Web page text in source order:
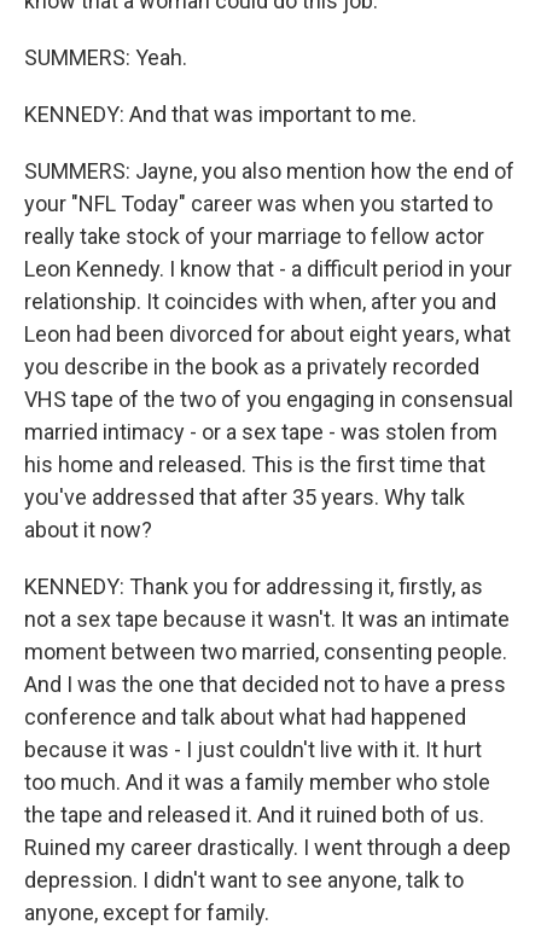
SUMMERS: Yeah.
KENNEDY: And that was important to me.
SUMMERS: Jayne, you also mention how the end of
your "NFL Today" career was when you started to
really take stock of your marriage to fellow actor
Leon Kennedy. I know that - a difficult period in your
relationship. It coincides with when, after you and
Leon had been divorced for about eight years, what
you describe in the book as a privately recorded
VHS tape of the two of you engaging in consensual
married intimacy - or a sex tape - was stolen from
his home and released. This is the first time that
you've addressed that after 35 years. Why talk
about it now?
KENNEDY: Thank you for addressing it, firstly, as
not a sex tape because it wasn't. It was an intimate
moment between two married, consenting people.
And I was the one that decided not to have a press
conference and talk about what had happened
because it was - I just couldn't live with it. It hurt
too much. And it was a family member who stole
the tape and released it. And it ruined both of us.
Ruined my career drastically. I went through a deep
depression. I didn't want to see anyone, talk to
anyone, except for family.